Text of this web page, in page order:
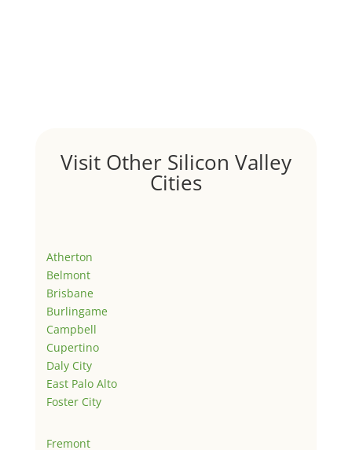
Visit Other Silicon Valley
Cities
Atherton
Belmont
Brisbane
Burlingame
Campbell
Cupertino
Daly City
East Palo Alto
Foster City
Fremont